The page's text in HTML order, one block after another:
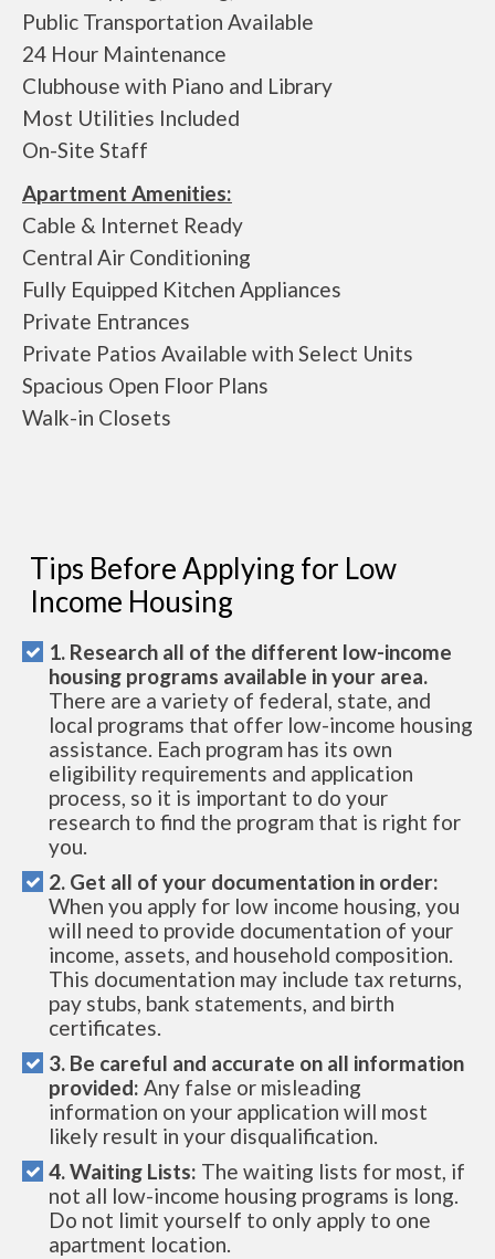
Public Transportation Available
24 Hour Maintenance
Clubhouse with Piano and Library
Most Utilities Included
On-Site Staff
Apartment Amenities:
Cable & Internet Ready
Central Air Conditioning
Fully Equipped Kitchen Appliances
Private Entrances
Private Patios Available with Select Units
Spacious Open Floor Plans
Walk-in Closets
Tips Before Applying for Low
Income Housing
1. Research all of the different low-income
housing programs available in your area.
There are a variety of federal, state, and
local programs that offer low-income housing
assistance. Each program has its own
eligibility requirements and application
process, so it is important to do your
research to find the program that is right for
you.
2. Get all of your documentation in order:
When you apply for low income housing, you
will need to provide documentation of your
income, assets, and household composition.
This documentation may include tax returns,
pay stubs, bank statements, and birth
certificates.
3. Be careful and accurate on all information
provided: Any false or misleading
information on your application will most
likely result in your disqualification.
4. Waiting Lists: The waiting lists for most, if
not all low-income housing programs is long.
Do not limit yourself to only apply to one
apartment location.